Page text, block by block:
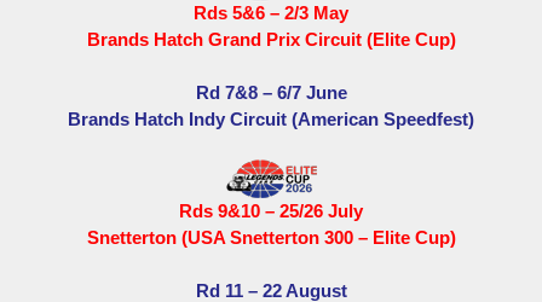
Rds 5&6 – 2/3 May
Brands Hatch Grand Prix Circuit (Elite Cup)
Rd 7&8 – 6/7 June
Brands Hatch Indy Circuit (American Speedfest)
Rds 9&10 – 25/26 July
Snetterton (USA Snetterton 300 – Elite Cup)
Rd 11 – 22 August